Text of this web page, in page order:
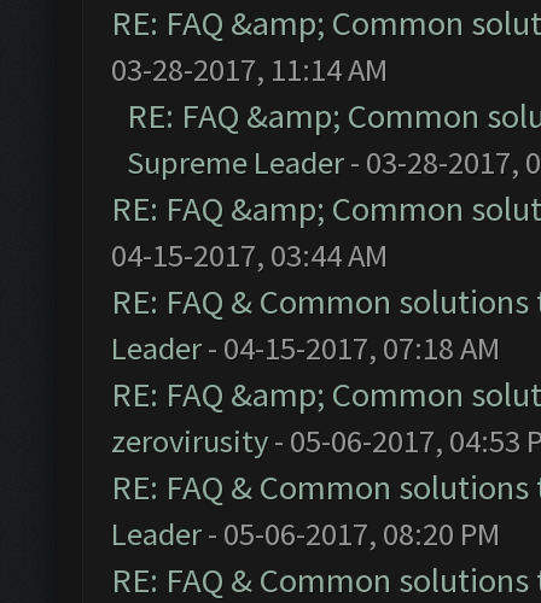
RE: FAQ &amp; Common
03-28-2017, 11:14 AM
RE: FAQ &amp; Common
Supreme Leader- 03-28-2017,
RE: FAQ &amp; Common
04-15-2017, 03:44 AM
RE: FAQ & Common
Leader- 04-15-2017, 07:18 AM
RE: FAQ &amp; Common
zerovirusity- 05-06-2017, 04:53
RE: FAQ & Common
Leader- 05-06-2017, 08:20 PM
RE: FAQ & Common